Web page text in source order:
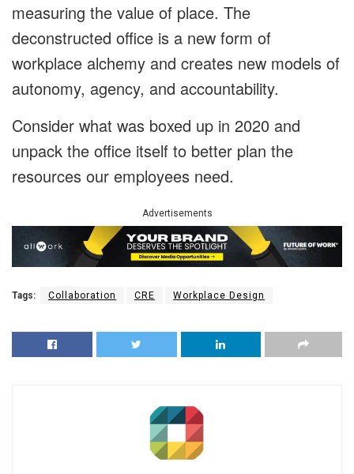
measuring the value of place. The
deconstructed office is a new form of
workplace alchemy and creates new models of
autonomy, agency, and accountability.
Consider what was boxed up in 2020 and
unpack the office itself to better plan the
resources our employees need.
Advertisements
Tags: Collaboration CRE Workplace Design